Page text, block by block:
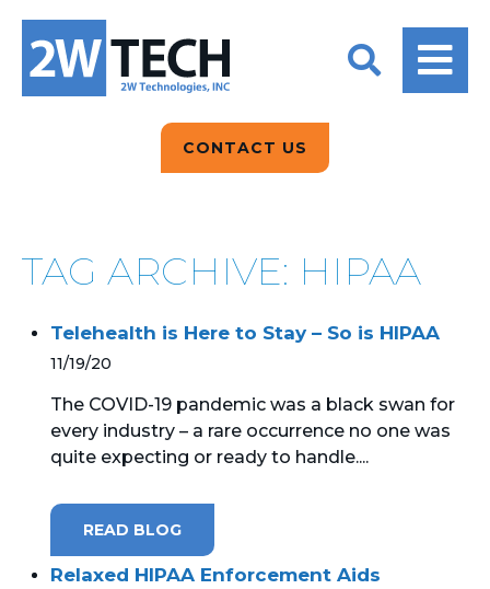
ARTIFICIAL
INTELLIGENCE
DATA ANALYTICS
EPICOR FOR
KINETIC CUSTOM
CLOUD
2W CONVERSATIONS
BLOGS
CLIENT TESTIMONIALS
PRODUCT DEMO’S
QUICK TECH TALKS
WEBINARS
ABOUT US
BLOGS
CONTACT US
CONTACT US
TAG ARCHIVE: HIPAA
Telehealth is Here to Stay – So is HIPAA
11/19/20
The COVID-19 pandemic was a black swan for
every industry – a rare occurrence no one was
quite expecting or ready to handle....
READ BLOG
Relaxed HIPAA Enforcement Aids